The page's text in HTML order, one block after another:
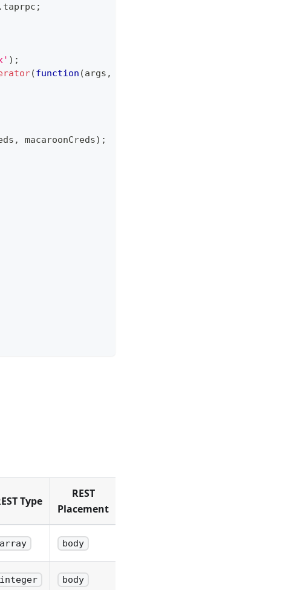
. taprpc ;
) ;
(function (args ,
, macaroonCreds) ;
Type
REST
Placement
array body
integer body